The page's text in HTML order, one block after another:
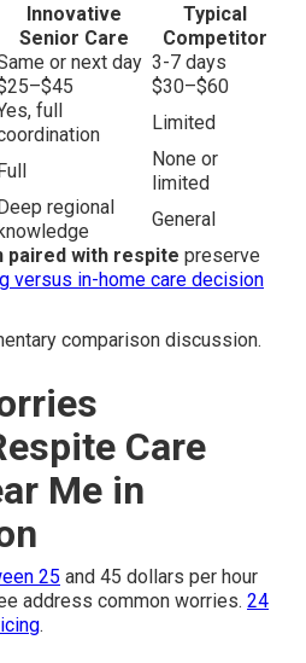
Innovative
Senior Care
Typical
Competitor
or next day 3-7 days
$30–$60
full
Limited
None or
limited
regional
General
paired with respite preserve
versus in-home care decision
comparison discussion.
Care
Me in
25 and 45 dollars per hour
address common worries. 24
.